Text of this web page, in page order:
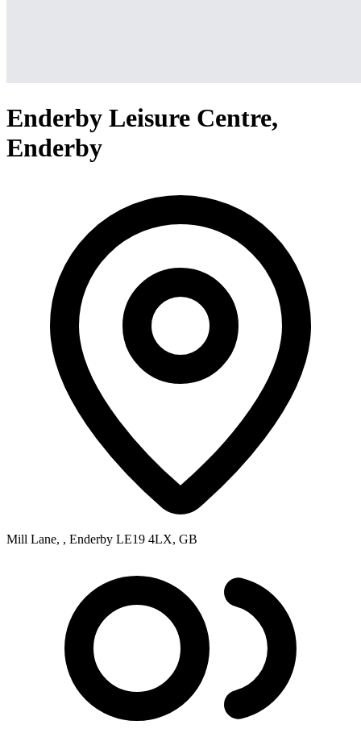
Enderby Leisure Centre,
Enderby
Mill Lane, , Enderby LE19 4LX, GB